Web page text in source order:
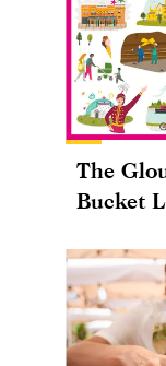
The
Bucket